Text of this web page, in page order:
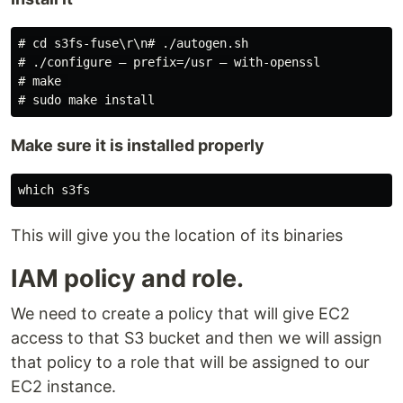
# cd s3fs-fuse\r\n# ./autogen.sh
# ./configure — prefix=/usr — with-openssl
# make
Make sure it is installed properly
This will give you the location of its binaries
IAM policy and role.
We need to create a policy that will give EC2
access to that S3 bucket and then we will assign
that policy to a role that will be assigned to our
EC2 instance.